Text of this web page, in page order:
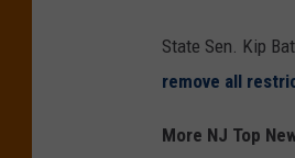
State Sen. Kip
remove all
More NJ Top